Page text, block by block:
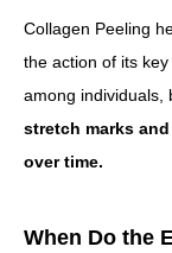
Collagen Peeling
the action of its
among individuals,
stretch marks
over time.
When Do the